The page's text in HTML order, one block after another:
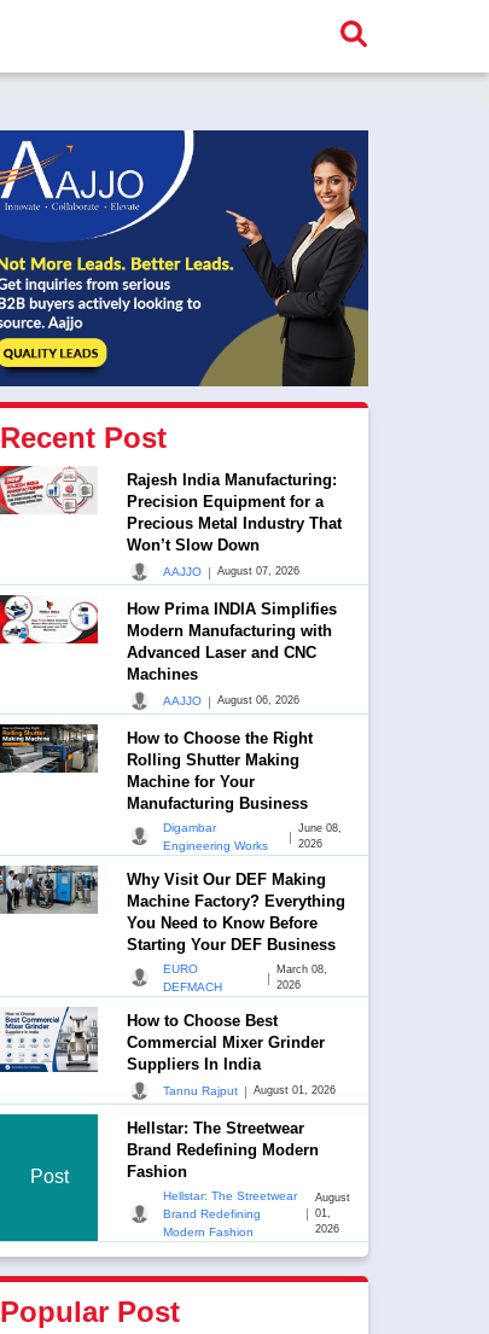
Recent Post
Rajesh India Manufacturing:
Precision Equipment for a
Precious Metal Industry That
Won’t Slow Down
AAJJO | August 07, 2026
How Prima INDIA Simplifies
Modern Manufacturing with
Advanced Laser and CNC
Machines
AAJJO | August 06, 2026
How to Choose the Right
Rolling Shutter Making
Machine for Your
Manufacturing Business
Digambar
Engineering Works
|
June 08,
2026
Why Visit Our DEF Making
Machine Factory? Everything
You Need to Know Before
Starting Your DEF Business
EURO
DEFMACH
|
March 08,
2026
How to Choose Best
Commercial Mixer Grinder
Suppliers In India
Tannu Rajput | August 01, 2026
Post
Hellstar: The Streetwear
Brand Redefining Modern
Fashion
Hellstar: The Streetwear
Brand Redefining
Modern Fashion
|
August
01,
2026
Popular Post